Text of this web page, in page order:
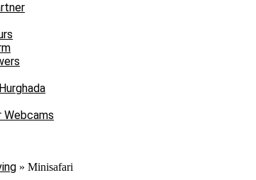
Webcams
» Minisafari
give your diving holiday in Hurghada a touch of
the overnight stay on a safari ship.
and fascinating diving destinations in the north
journey to the most popular dive sites of the northern